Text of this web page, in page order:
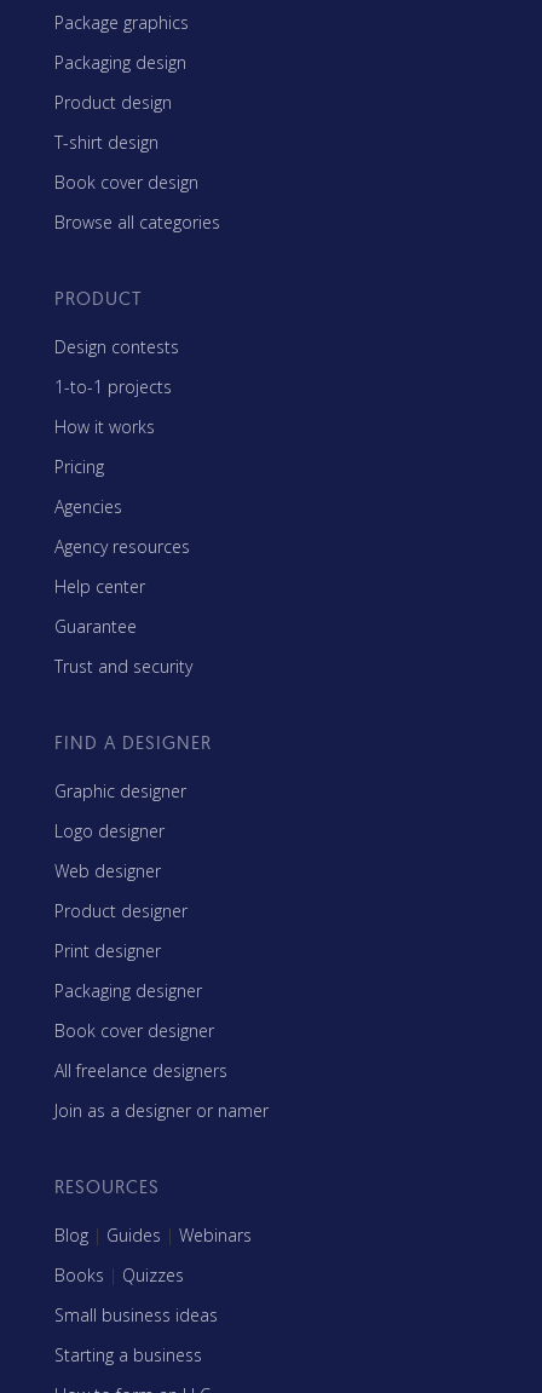
Package graphics
Packaging design
Product design
T-shirt design
Book cover design
Browse all categories
PRODUCT
Design contests
1-to-1 projects
How it works
Pricing
Agencies
Agency resources
Help center
Guarantee
Trust and security
FIND A DESIGNER
Graphic designer
Logo designer
Web designer
Product designer
Print designer
Packaging designer
Book cover designer
All freelance designers
Join as a designer or namer
RESOURCES
Blog | Guides | Webinars
Books | Quizzes
Small business ideas
Starting a business